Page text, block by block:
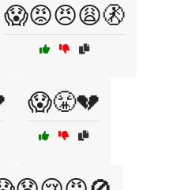
😱😡😠😩🚷
😱😤💔